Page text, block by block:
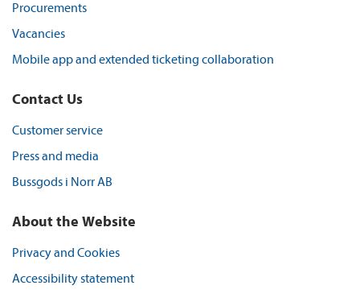
Procurements
Vacancies
Mobile app and extended ticketing collaboration
Contact Us
Customer service
Press and media
Bussgods i Norr AB
About the Website
Privacy and Cookies
Accessibility statement